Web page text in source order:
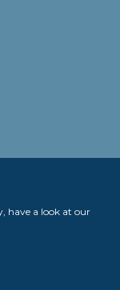
have a look at our